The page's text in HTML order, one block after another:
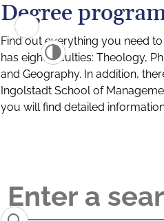
Degree
Find out everything you need
has eight faculties: Theology,
and Geography. In addition,
Ingolstadt School of
you will find detailed